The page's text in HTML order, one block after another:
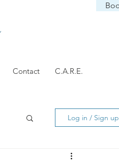
Contact C.A.R.E.
Log in / Sign up